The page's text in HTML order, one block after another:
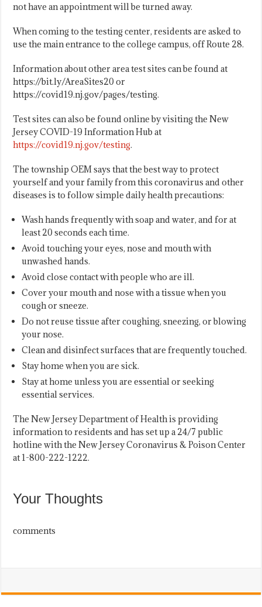
not have an appointment will be turned away.
When coming to the testing center, residents are asked to
use the main entrance to the college campus, off Route 28.
Information about other area test sites can be found at
https://bit.ly/AreaSites20 or
https://covid19.nj.gov/pages/testing.
Test sites can also be found online by visiting the New
Jersey COVID-19 Information Hub at
https://covid19.nj.gov/testing.
The township OEM says that the best way to protect
yourself and your family from this coronavirus and other
diseases is to follow simple daily health precautions:
Wash hands frequently with soap and water, and for at
least 20 seconds each time.
Avoid touching your eyes, nose and mouth with
unwashed hands.
Avoid close contact with people who are ill.
Cover your mouth and nose with a tissue when you
cough or sneeze.
Do not reuse tissue after coughing, sneezing, or blowing
your nose.
Clean and disinfect surfaces that are frequently touched.
Stay home when you are sick.
Stay at home unless you are essential or seeking
essential services.
The New Jersey Department of Health is providing
information to residents and has set up a 24/7 public
hotline with the New Jersey Coronavirus & Poison Center
at 1-800-222-1222.
Your Thoughts
comments